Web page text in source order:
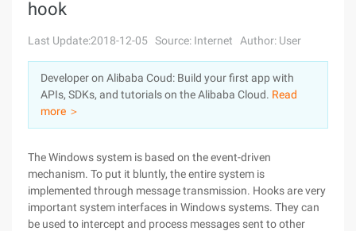
Console
Sign Up
Solutions
Pricing
Marketplace
Partners
hook
Last Update:2018-12-05 Source: Internet Author: User
Developer on Alibaba Coud: Build your first app with
APIs, SDKs, and tutorials on the Alibaba Cloud. Read
more ＞
The Windows system is based on the event-driven
mechanism. To put it bluntly, the entire system is
implemented through message transmission. Hooks are very
important system interfaces in Windows systems. They can
be used to intercept and process messages sent to other